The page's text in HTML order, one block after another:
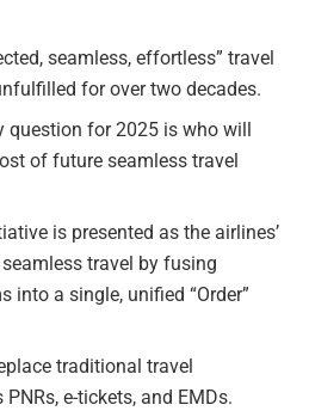
seamless, effortless” travel
for over two decades.
question for 2025 is who will
of future seamless travel
is presented as the airlines’
travel by fusing
into a single, unified “Order”
traditional travel
e-tickets, and EMDs.